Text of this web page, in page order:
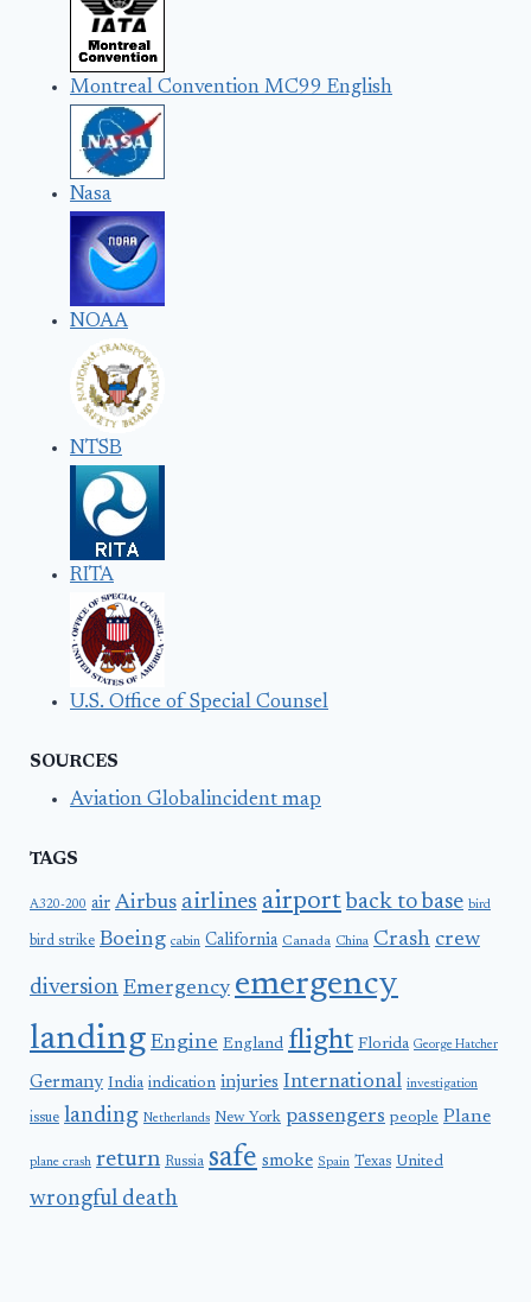
Montreal Convention MC99 English
Nasa
NOAA
NTSB
RITA
U.S. Office of Special Counsel
SOURCES
Aviation Globalincident map
TAGS
A320-200 air Airbus airlines airport back to base bird
bird strike Boeing cabin California Canada China Crash crew
diversion Emergency emergency
landing Engine England flight Florida George Hatcher
Germany India indication injuries International investigation
issue landing Netherlands New York passengers people Plane
plane crash return Russia safe smoke Spain Texas United
wrongful death